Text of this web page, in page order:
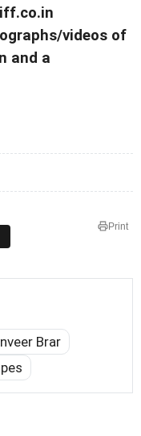
videos of
and a
Print
Brar